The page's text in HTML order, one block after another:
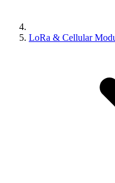
LoRa & Cellular